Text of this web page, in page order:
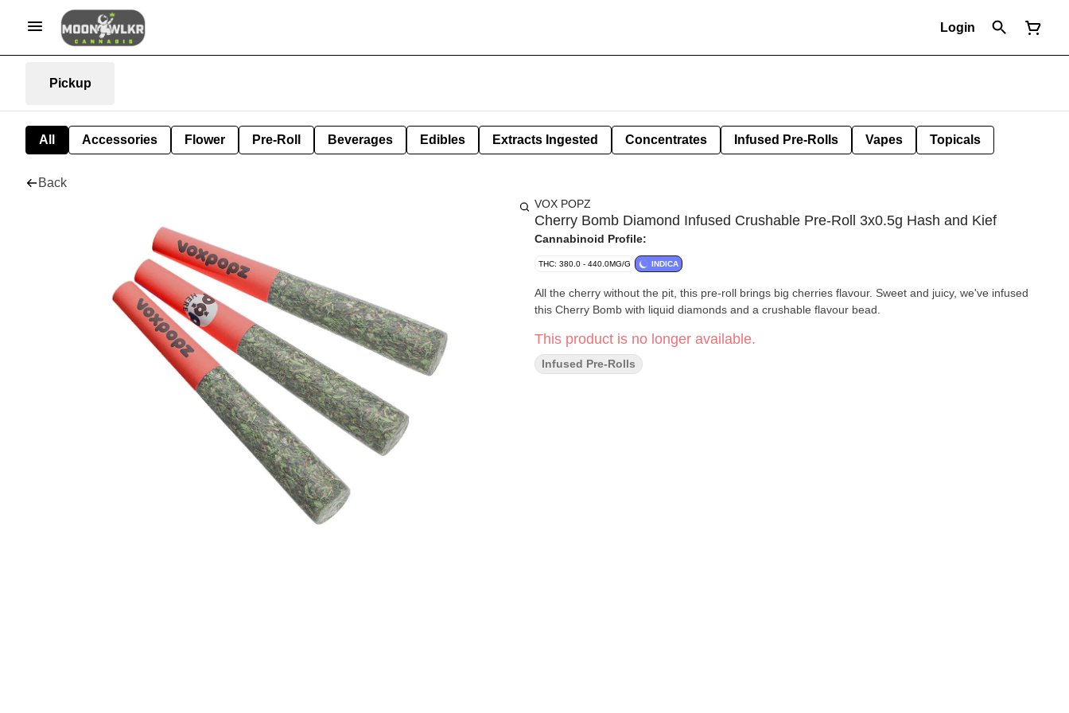
Login
Pickup
All Accessories Flower Pre-Roll Beverages Edibles Extracts Ingested Concentrates Infused Pre-Rolls Vapes Topicals
Back
VOX POPZ
Cherry Bomb Diamond Infused Crushable Pre-Roll 3x0.5g Hash and Kief
Cannabinoid Profile:
THC: 380.0 - 440.0MG/G INDICA
All the cherry without the pit, this pre-roll brings big cherries flavour. Sweet and juicy, we've infused
this Cherry Bomb with liquid diamonds and a crushable flavour bead.
This product is no longer available.
Infused Pre-Rolls